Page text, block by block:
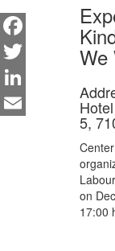
We
5,
on
17:00
Facebook
Twitter
LinkedIn